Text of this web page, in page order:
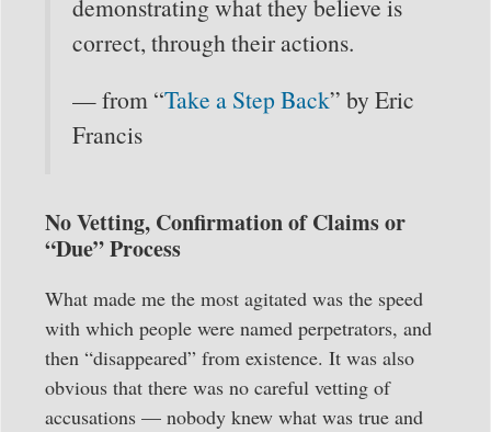
demonstrating what they believe is
correct, through their actions.
— from “Take a Step Back” by Eric
Francis
No Vetting, Confirmation of Claims or
“Due” Process
What made me the most agitated was the speed
with which people were named perpetrators, and
then “disappeared” from existence. It was also
obvious that there was no careful vetting of
accusations — nobody knew what was true and